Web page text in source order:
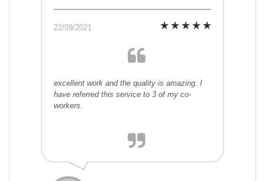
22/09/2021
excellent work and the quality is amazing. I
have referred this service to 3 of my co-
workers.